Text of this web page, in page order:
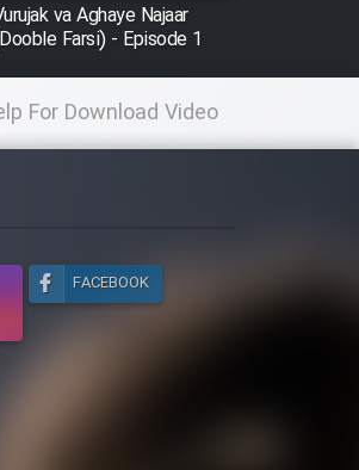
va Aghaye Najaar
Farsi) - Episode 1
For Download Video
FACEBOOK